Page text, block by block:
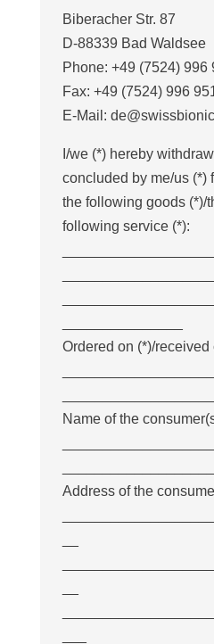
Biberacher Str. 87
D-88339 Bad Waldsee
Phone: +49 (7524) 996
Fax: +49 (7524) 996
E-Mail:
I/we (*) hereby
concluded by me/us (*)
the following goods (*)/
following service (*):
Ordered on (*)/received
Name of the
Address of the